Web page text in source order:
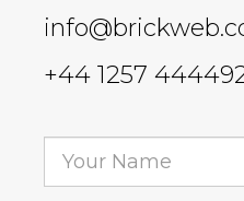
+44 1257